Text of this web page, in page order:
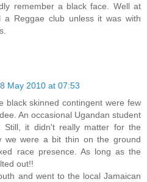
remember a black face. Well at
a Reggae club unless it was with
May 2010 at 07:53
black skinned contingent were few
An occasional Ugandan student
it didn't really matter for the
we were a bit thin on the ground
race presence. As long as the
out!!
and went to the local Jamaican